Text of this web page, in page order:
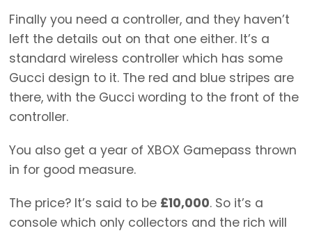
Finally you need a controller, and they haven’t
left the details out on that one either. It’s a
standard wireless controller which has some
Gucci design to it. The red and blue stripes are
there, with the Gucci wording to the front of the
controller.
You also get a year of XBOX Gamepass thrown
in for good measure.
The price? It’s said to be £10,000. So it’s a
console which only collectors and the rich will